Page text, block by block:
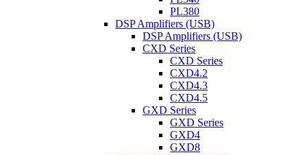
PL380
DSP Amplifiers (USB)
DSP Amplifiers (USB)
CXD Series
CXD Series
CXD4.2
CXD4.3
CXD4.5
GXD Series
GXD Series
GXD4
GXD8